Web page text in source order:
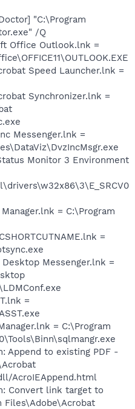
"C:\Program
/Q
Office Outlook.lnk =
Speed Launcher.lnk =
Synchronizer.lnk =
Messenger.lnk =
Monitor 3 Environment
= C:\Program
=
Messenger.lnk =
=
= C:\Program
Append to existing PDF -
AcroIEAppend.html
Convert link target to
Files\Adobe\Acrobat